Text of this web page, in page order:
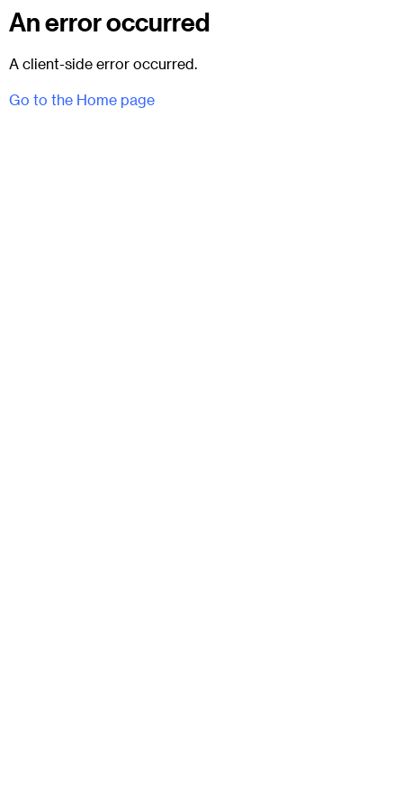
An error occurred
A client-side error occurred.
Go to the Home page